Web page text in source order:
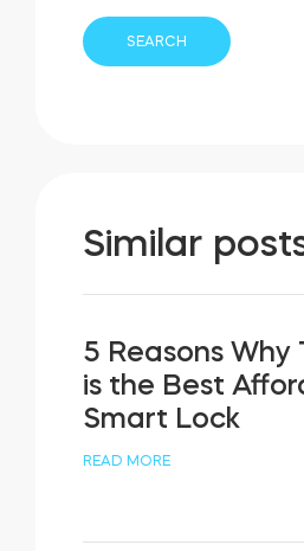
Similar
5 Reasons Why
is the Best
Smart Lock
READ MORE